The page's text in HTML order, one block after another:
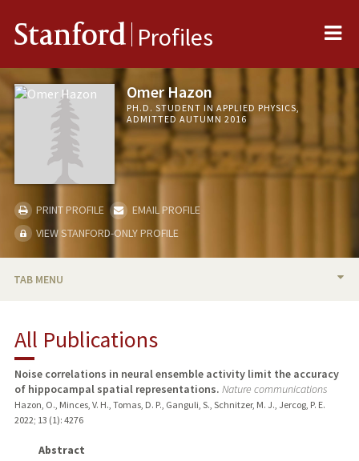
Stanford Profiles
Omer Hazon
PH.D. STUDENT IN APPLIED PHYSICS,
ADMITTED AUTUMN 2016
PRINT PROFILE
EMAIL PROFILE
VIEW STANFORD-ONLY PROFILE
TAB MENU
PUBLICATIONS
All Publications
Noise correlations in neural ensemble activity limit the accuracy
of hippocampal spatial representations. Nature communications
Hazon, O., Minces, V. H., Tomas, D. P., Ganguli, S., Schnitzer, M. J., Jercog, P. E.
2022; 13 (1): 4276
Abstract